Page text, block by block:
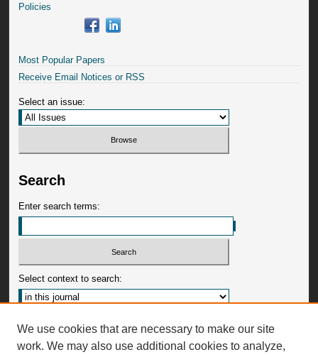
Policies
Most Popular Papers
Receive Email Notices or RSS
Select an issue:
Search
Enter search terms:
Select context to search:
Advanced Search
We use cookies that are necessary to make our site
work. We may also use additional cookies to analyze,